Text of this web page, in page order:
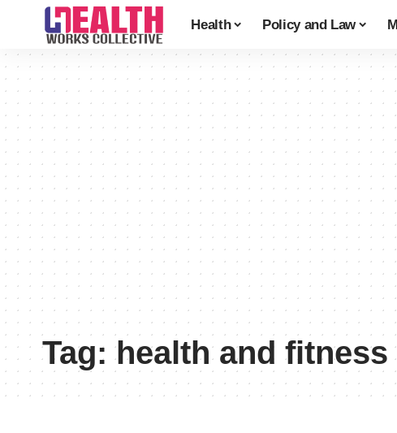
Health Policy and Law
Tag:health and fitness